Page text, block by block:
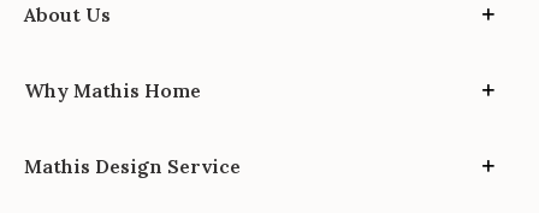
About Us
Why Mathis Home
Mathis Design Service